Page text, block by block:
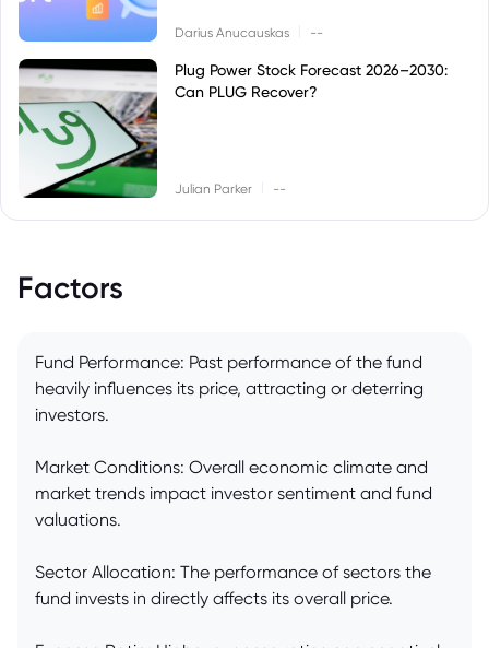
Darius Anucauskas --
Plug Power Stock Forecast 2026–2030:
Can PLUG Recover?
Julian Parker --
Factors
Fund Performance: Past performance of the fund
heavily influences its price, attracting or deterring
investors.
Market Conditions: Overall economic climate and
market trends impact investor sentiment and fund
valuations.
Sector Allocation: The performance of sectors the
fund invests in directly affects its overall price.